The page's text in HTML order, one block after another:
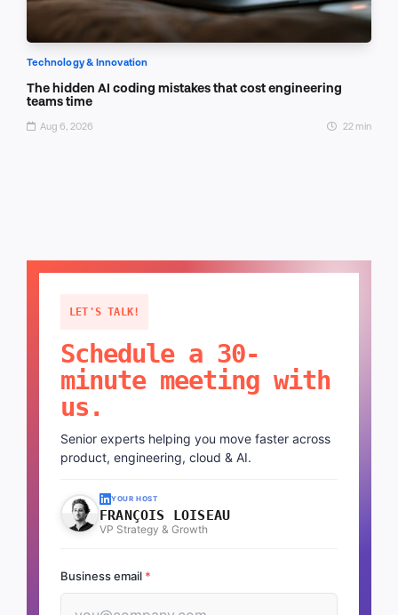
Technology & Innovation
The hidden AI coding mistakes that cost engineering
teams time
Aug 6, 2026 22 min
LET'S TALK!
Schedule a 30-
minute meeting with
us.
Senior experts helping you move faster across
product, engineering, cloud & AI.
YOUR HOST
FRANÇOIS LOISEAU
VP Strategy & Growth
Business email *